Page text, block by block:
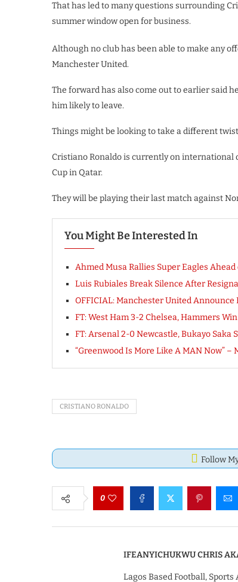
That has led to many questions surrounding
summer window open for business.
Although no club has been able to make any
Manchester United.
The forward has also come out to earlier said
him likely to leave.
Things might be looking to take a different
Cristiano Ronaldo is currently on international
Cup in Qatar.
They will be playing their last match against
You Might Be Interested In
Ahmed Musa Rallies Super Eagles
Luis Rubiales Break Silence After
OFFICIAL: Manchester United Announce
FT: West Ham 3-2 Chelsea, Hammers
FT: Arsenal 2-0 Newcastle, Bukayo Saka
“Greenwood Is More Like A MAN Now”
CRISTIANO RONALDO
Follow
0
IFEANYICHUKWU CHRIS
Lagos Based Football,